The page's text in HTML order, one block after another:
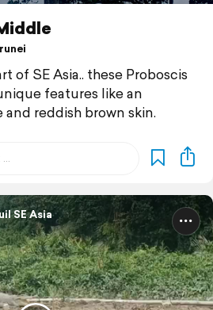
of SE Asia.. these Proboscis
features like an
reddish brown skin.
SE Asia